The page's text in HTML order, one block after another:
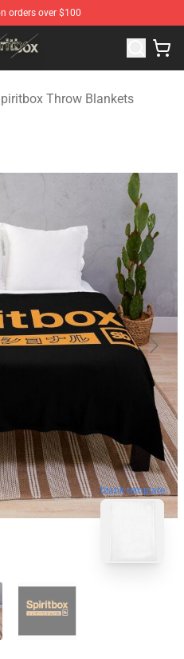
orders over $100
Merchandise Store
Throw Blankets
blank template